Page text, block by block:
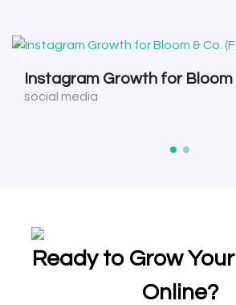
Instagram Growth for Bloom
social media
Ready to Grow
Online?